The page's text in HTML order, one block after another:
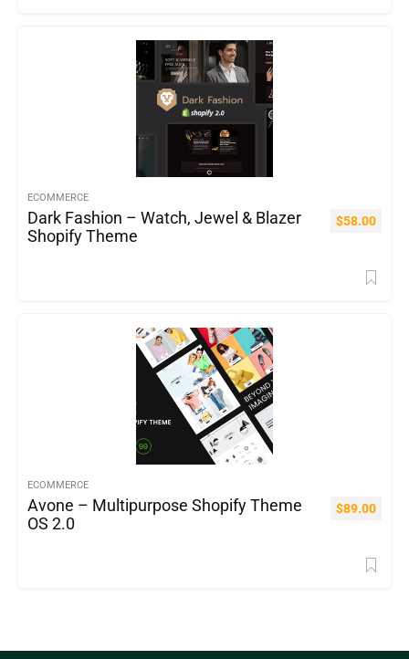
ECOMMERCE
Dark Fashion – Watch, Jewel & Blazer
Shopify Theme
$58.00
ECOMMERCE
Avone – Multipurpose Shopify Theme
OS 2.0
$89.00